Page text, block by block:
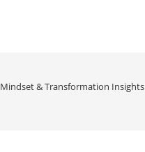
Mindset & Transformation Insights